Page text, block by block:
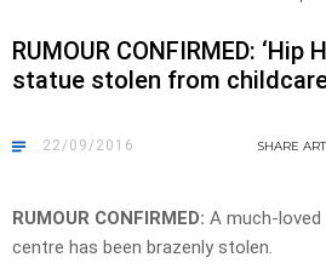
RUMOUR CONFIRMED: ‘Hip
statue stolen from
22/09/2016 SHARE
RUMOUR CONFIRMED: A much-
centre has been brazenly stolen.